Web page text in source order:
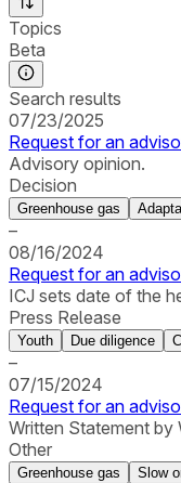
Topics
Beta
Search results
07/23/2025
Request for an
Advisory opinion.
Decision
Greenhouse gas
–
08/16/2024
Request for an
ICJ sets date of the
Press Release
Youth Due diligence
–
07/15/2024
Request for an
Written Statement by
Other
Greenhouse gas Slow